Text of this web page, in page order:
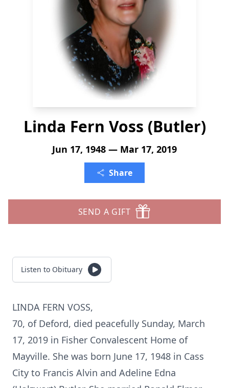
Linda Fern Voss (Butler)
Jun 17, 1948 — Mar 17, 2019
Share
SEND A GIFT
Listen to Obituary
LINDA FERN VOSS,
70, of Deford, died peacefully Sunday, March
17, 2019 in Fisher Convalescent Home of
Mayville. She was born June 17, 1948 in Cass
City to Francis Alvin and Adeline Edna